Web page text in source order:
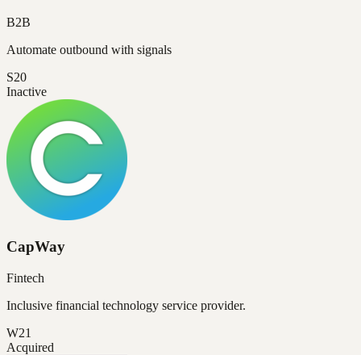
B2B
Automate outbound with signals
S20
Inactive
CapWay
Fintech
Inclusive financial technology service provider.
W21
Acquired